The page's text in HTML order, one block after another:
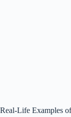
Real-Life Examples